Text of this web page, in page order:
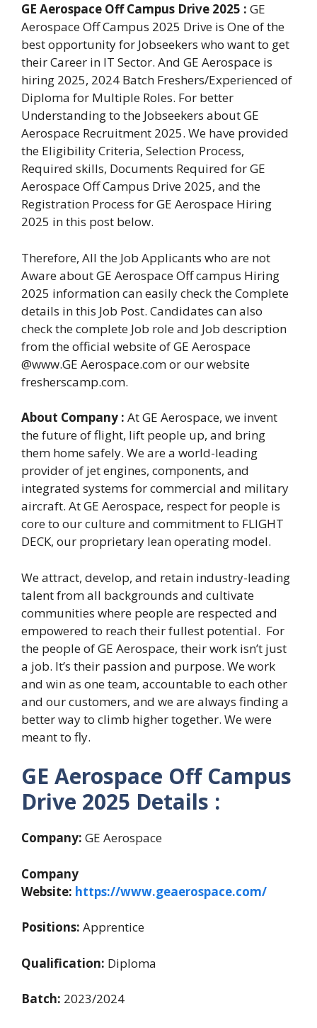
GE Aerospace Off Campus Drive 2025 : GE
Aerospace Off Campus 2025 Drive is One of the
best opportunity for Jobseekers who want to get
their Career in IT Sector. And GE Aerospace is
hiring 2025, 2024 Batch Freshers/Experienced of
Diploma for Multiple Roles. For better
Understanding to the Jobseekers about GE
Aerospace Recruitment 2025. We have provided
the Eligibility Criteria, Selection Process,
Required skills, Documents Required for GE
Aerospace Off Campus Drive 2025, and the
Registration Process for GE Aerospace Hiring
2025 in this post below.
Therefore, All the Job Applicants who are not
Aware about GE Aerospace Off campus Hiring
2025 information can easily check the Complete
details in this Job Post. Candidates can also
check the complete Job role and Job description
from the official website of GE Aerospace
@www.GE Aerospace.com or our website
fresherscamp.com.
About Company : At GE Aerospace, we invent
the future of flight, lift people up, and bring
them home safely. We are a world-leading
provider of jet engines, components, and
integrated systems for commercial and military
aircraft. At GE Aerospace, respect for people is
core to our culture and commitment to FLIGHT
DECK, our proprietary lean operating model.
We attract, develop, and retain industry-leading
talent from all backgrounds and cultivate
communities where people are respected and
empowered to reach their fullest potential. For
the people of GE Aerospace, their work isn’t just
a job. It’s their passion and purpose. We work
and win as one team, accountable to each other
and our customers, and we are always finding a
better way to climb higher together. We were
meant to fly.
GE Aerospace Off Campus
Drive 2025 Details :
Company: GE Aerospace
Company
Website: https://www.geaerospace.com/
Positions: Apprentice
Qualification: Diploma
Batch: 2023/2024